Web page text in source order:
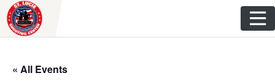
Skip
to
content
« All Events